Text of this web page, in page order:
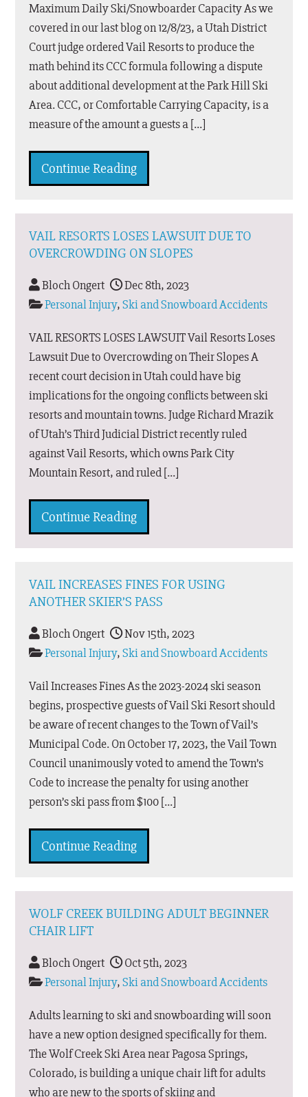
Maximum Daily Ski/Snowboarder Capacity As we
covered in our last blog on 12/8/23, a Utah District
Court judge ordered Vail Resorts to produce the
math behind its CCC formula following a dispute
about additional development at the Park Hill Ski
Area. CCC, or Comfortable Carrying Capacity, is a
measure of the amount a guests a […]
Continue Reading
VAIL RESORTS LOSES LAWSUIT DUE TO
OVERCROWDING ON SLOPES
Bloch Ongert
Dec 8th, 2023
Personal Injury,Ski and Snowboard Accidents
VAIL RESORTS LOSES LAWSUIT Vail Resorts Loses
Lawsuit Due to Overcrowding on Their Slopes A
recent court decision in Utah could have big
implications for the ongoing conflicts between ski
resorts and mountain towns. Judge Richard Mrazik
of Utah’s Third Judicial District recently ruled
against Vail Resorts, which owns Park City
Mountain Resort, and ruled […]
Continue Reading
VAIL INCREASES FINES FOR USING
ANOTHER SKIER’S PASS
Bloch Ongert
Nov 15th, 2023
Personal Injury,Ski and Snowboard Accidents
Vail Increases Fines As the 2023-2024 ski season
begins, prospective guests of Vail Ski Resort should
be aware of recent changes to the Town of Vail’s
Municipal Code. On October 17, 2023, the Vail Town
Council unanimously voted to amend the Town’s
Code to increase the penalty for using another
person’s ski pass from $100 […]
Continue Reading
WOLF CREEK BUILDING ADULT BEGINNER
CHAIR LIFT
Bloch Ongert
Oct 5th, 2023
Personal Injury,Ski and Snowboard Accidents
Adults learning to ski and snowboarding will soon
have a new option designed specifically for them.
The Wolf Creek Ski Area near Pagosa Springs,
Colorado, is building a unique chair lift for adults
who are new to the sports of skiing and